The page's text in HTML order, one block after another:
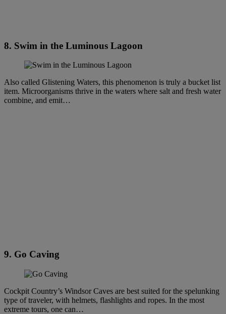
8. Swim in the Luminous Lagoon
Also called Glistening Waters, this phenomenon is truly a bucket list
item. Microorganisms thrive in the waters where salt and fresh water
combine, and emit…
9. Go Caving
Cockpit Country’s Windsor Caves are best suited for the spelunking
type of traveler, with helmets, flashlights and ropes. In the most
extreme tours, one can…